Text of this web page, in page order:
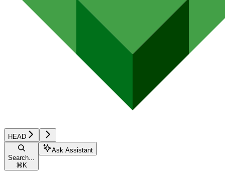
HEAD
Search...
⌘ K
Ask Assistant